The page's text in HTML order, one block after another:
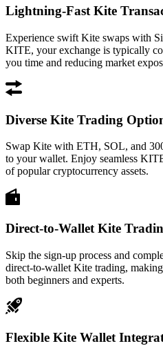
Lightning-Fast Kite
Experience swift Kite swaps with
KITE, your exchange is typically
you time and reducing market
Diverse Kite Trading
Swap Kite with ETH, SOL, and
to your wallet. Enjoy seamless
of popular cryptocurrency assets.
Direct-to-Wallet Kite
Skip the sign-up process and
direct-to-wallet Kite trading,
both beginners and experts.
Flexible Kite Wallet